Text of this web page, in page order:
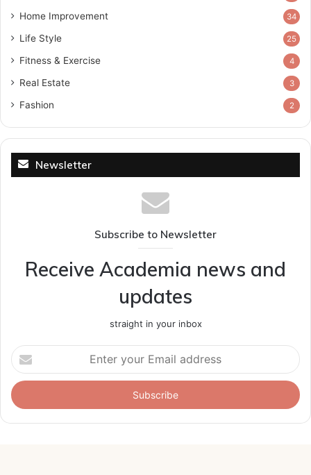
Home Improvement 34
Life Style 25
Fitness & Exercise 4
Real Estate 3
Fashion 2
Newsletter
Subscribe to Newsletter
Receive Academia news and
updates
straight in your inbox
Enter
your
Email
address